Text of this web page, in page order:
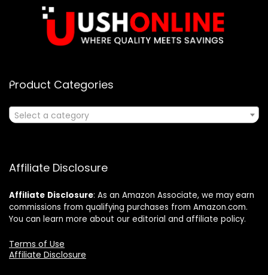
Product Categories
Select a category
Affiliate Disclosure
Affiliate Disclosure: As an Amazon Associate, we may earn
commissions from qualifying purchases from Amazon.com.
You can learn more about our editorial and affiliate policy.
Terms of Use
Affiliate Disclosure